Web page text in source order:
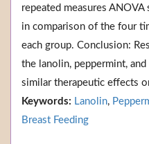
repeated measures
in comparison of the four
each group. Conclusion:
the lanolin, peppermint,
similar therapeutic effects
Keywords: Lanolin,
Breast Feeding